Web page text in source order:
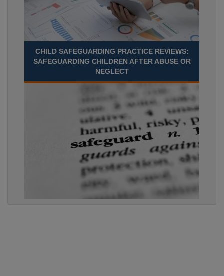
CHILD SAFEGUARDING PRACTICE REVIEWS:
SAFEGUARDING CHILDREN AFTER ABUSE OR
NEGLECT